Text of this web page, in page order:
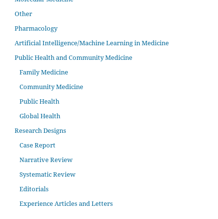
Other
Pharmacology
Artificial Intelligence/Machine Learning in Medicine
Public Health and Community Medicine
Family Medicine
Community Medicine
Public Health
Global Health
Research Designs
Case Report
Narrative Review
Systematic Review
Editorials
Experience Articles and Letters